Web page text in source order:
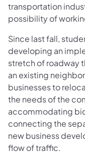
transportation
possibility of
Since last fall,
developing an
stretch of roadway
an existing
businesses to
the needs of the
accommodating
connecting the
new business
flow of traffic.